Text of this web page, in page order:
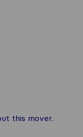
this mover.